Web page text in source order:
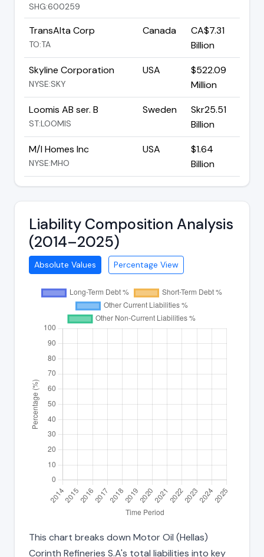
SHG:600259
TransAlta Corp
TO:TA
Canada
CA$7.31
Billion
Skyline Corporation
NYSE:SKY
USA
$522.09
Million
Loomis AB ser. B
ST:LOOMIS
Sweden
Skr25.51
Billion
M/I Homes Inc
NYSE:MHO
USA
$1.64
Billion
Liability Composition Analysis
(2014–2025)
Absolute Values Percentage View
This chart breaks down Motor Oil (Hellas)
Corinth Refineries S.A's total liabilities into key